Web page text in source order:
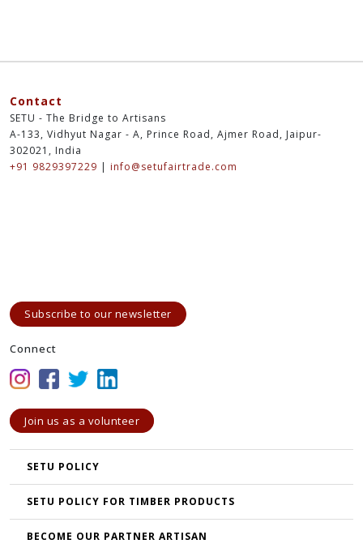
Contact
SETU - The Bridge to Artisans
A-133, Vidhyut Nagar - A, Prince Road, Ajmer Road, Jaipur-
302021, India
+91 9829397229 | info@setufairtrade.com
Subscribe to our newsletter
Connect
Join us as a volunteer
SETU POLICY
SETU POLICY FOR TIMBER PRODUCTS
BECOME OUR PARTNER ARTISAN